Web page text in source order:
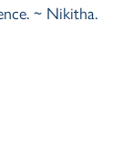
~ Nikitha.